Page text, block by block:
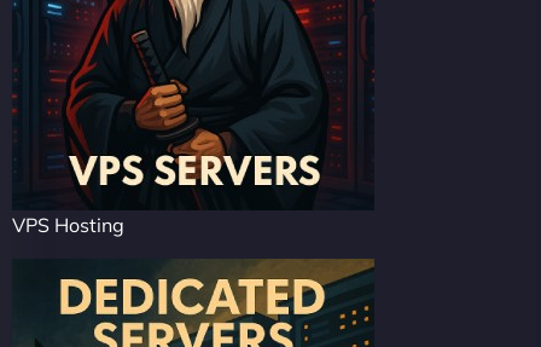
VPS Hosting